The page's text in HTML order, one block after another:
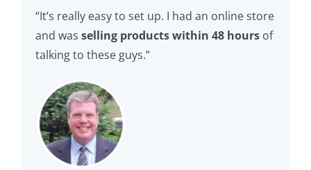
“It’s really easy to set up. I had an online store
and was selling products within 48 hours of
talking to these guys.”